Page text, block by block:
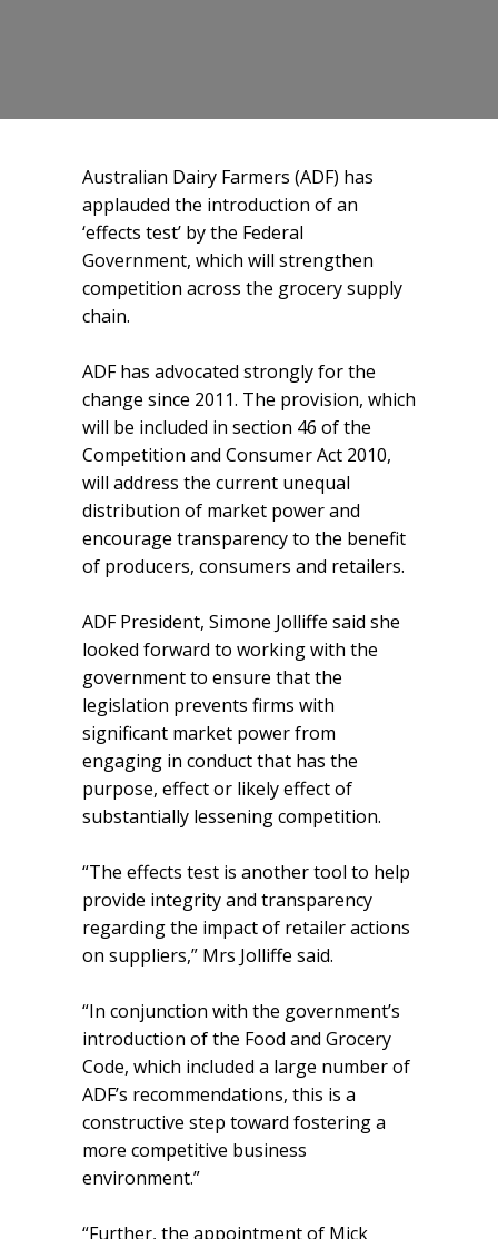
Australian Dairy Farmers (ADF) has
applauded the introduction of an
‘effects test’ by the Federal
Government, which will strengthen
competition across the grocery supply
chain.
ADF has advocated strongly for the
change since 2011. The provision, which
will be included in section 46 of the
Competition and Consumer Act 2010,
will address the current unequal
distribution of market power and
encourage transparency to the benefit
of producers, consumers and retailers.
ADF President, Simone Jolliffe said she
looked forward to working with the
government to ensure that the
legislation prevents firms with
significant market power from
engaging in conduct that has the
purpose, effect or likely effect of
substantially lessening competition.
“The effects test is another tool to help
provide integrity and transparency
regarding the impact of retailer actions
on suppliers,” Mrs Jolliffe said.
“In conjunction with the government’s
introduction of the Food and Grocery
Code, which included a large number of
ADF’s recommendations, this is a
constructive step toward fostering a
more competitive business
environment.”
“Further, the appointment of Mick